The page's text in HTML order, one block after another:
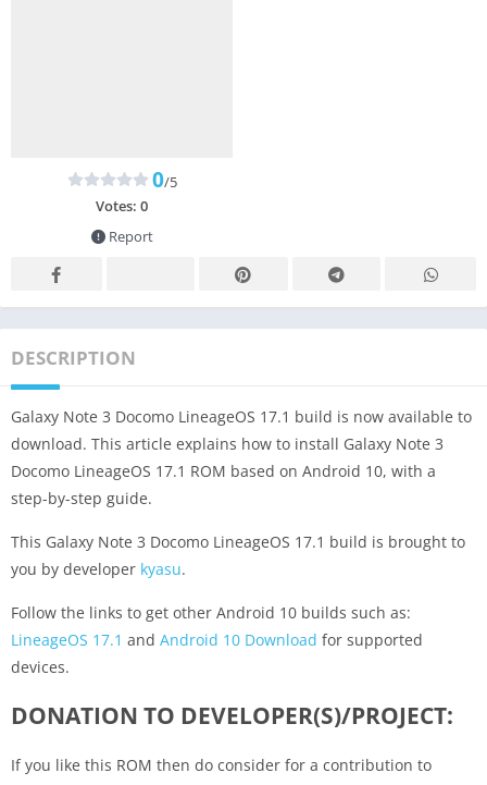
0/5
Votes: 0
Report
DESCRIPTION
Galaxy Note 3 Docomo LineageOS 17.1 build is now available to
download. This article explains how to install Galaxy Note 3
Docomo LineageOS 17.1 ROM based on Android 10, with a
step-by-step guide.
This Galaxy Note 3 Docomo LineageOS 17.1 build is brought to
you by developer kyasu.
Follow the links to get other Android 10 builds such as:
LineageOS 17.1 and Android 10 Download for supported
devices.
DONATION TO DEVELOPER(S)/PROJECT:
If you like this ROM then do consider for a contribution to